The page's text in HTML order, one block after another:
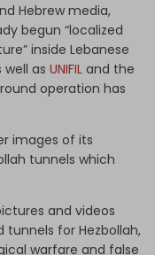
Hebrew media,
begun “localized
inside Lebanese
as UNIFIL and the
operation has
images of its
tunnels which
and videos
tunnels for Hezbollah,
warfare and false